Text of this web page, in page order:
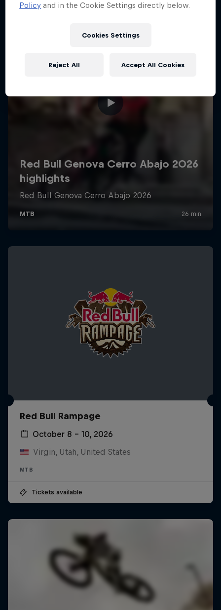
Red Bull Rampage
October 8 – 10, 2026
Virgin, Utah, United States
MTB
Tickets available
Policy and in the Cookie Settings directly below.
Cookies Settings
Reject All Accept All Cookies